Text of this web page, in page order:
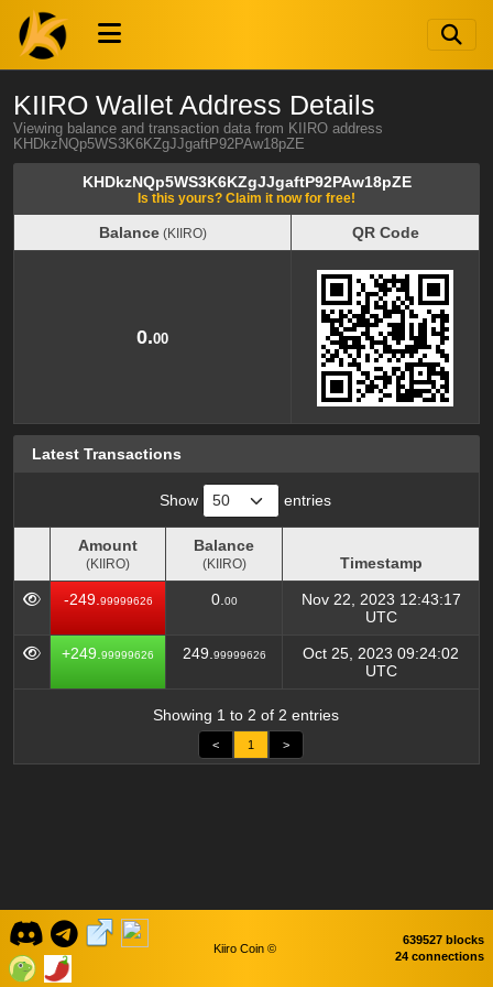
KIIRO Wallet Address Details
Viewing balance and transaction data from KIIRO address
KHDkzNQp5WS3K6KZgJJgaftP92PAw18pZE
KHDkzNQp5WS3K6KZgJJgaftP92PAw18pZE
Is this yours? Claim it now for free!
Balance(KIIRO)
QR Code
0.00
Latest Transactions
Show entries
Amount
(KIIRO)
Balance
(KIIRO)
Timestamp
Amount
(KIIRO)
Balance
(KIIRO)
Timestamp
-249. 99999626 0. 00
Nov 22, 2023 12:43:17
UTC
+249. 99999626 249. 99999626
Oct 25, 2023 09:24:02
UTC
Showing 1 to 2 of 2 entries
< 1 >
Kiiro Coin ©
639527 blocks
24 connections